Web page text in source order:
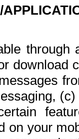
download
on your